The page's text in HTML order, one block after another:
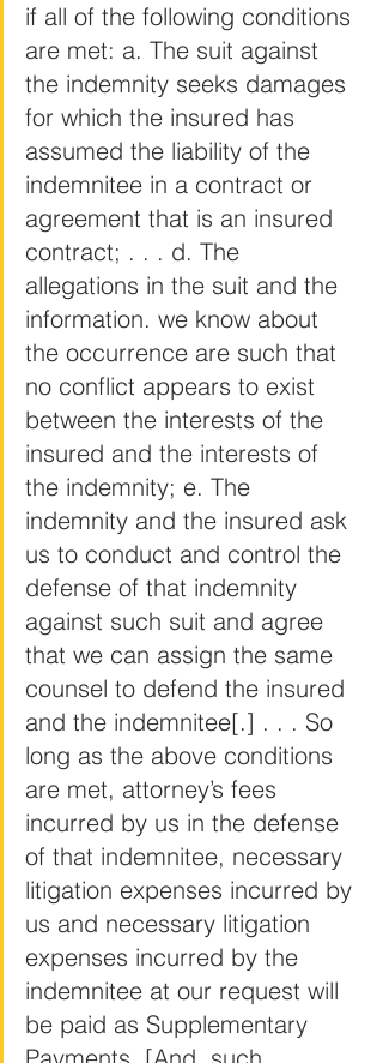
if all of the following conditions
are met: a. The suit against
the indemnity seeks damages
for which the insured has
assumed the liability of the
indemnitee in a contract or
agreement that is an insured
contract; . . . d. The
allegations in the suit and the
information. we know about
the occurrence are such that
no conflict appears to exist
between the interests of the
insured and the interests of
the indemnity; e. The
indemnity and the insured ask
us to conduct and control the
defense of that indemnity
against such suit and agree
that we can assign the same
counsel to defend the insured
and the indemnitee[.] . . . So
long as the above conditions
are met, attorney’s fees
incurred by us in the defense
of that indemnitee, necessary
litigation expenses incurred by
us and necessary litigation
expenses incurred by the
indemnitee at our request will
be paid as Supplementary